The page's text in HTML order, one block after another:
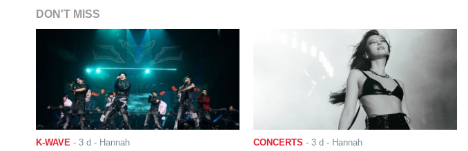
DON'T MISS
K-WAVE - 3 d - Hannah CONCERTS - 3 d - Hannah